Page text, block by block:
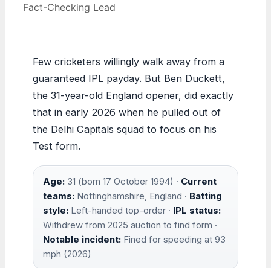
Fact-Checking Lead
Few cricketers willingly walk away from a
guaranteed IPL payday. But Ben Duckett,
the 31-year-old England opener, did exactly
that in early 2026 when he pulled out of
the Delhi Capitals squad to focus on his
Test form.
Age: 31 (born 17 October 1994) · Current
teams: Nottinghamshire, England · Batting
style: Left-handed top-order · IPL status:
Withdrew from 2025 auction to find form ·
Notable incident: Fined for speeding at 93
mph (2026)